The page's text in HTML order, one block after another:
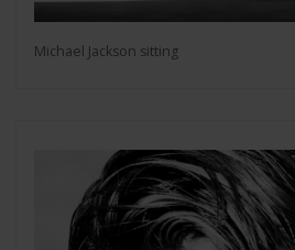
Michael Jackson sitting